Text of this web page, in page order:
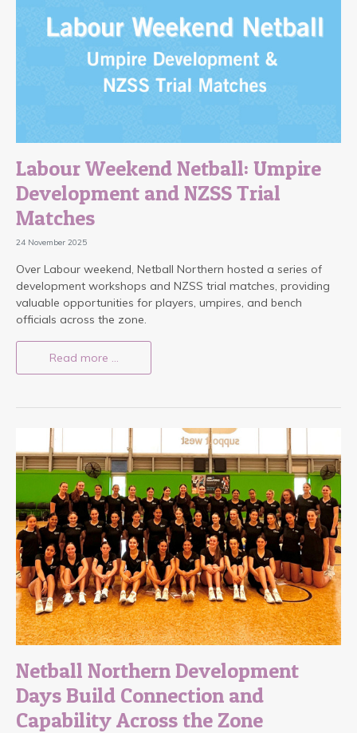
Labour Weekend Netball: Umpire
Development and NZSS Trial
Matches
24 November 2025
Over Labour weekend, Netball Northern hosted a series of
development workshops and NZSS trial matches, providing
valuable opportunities for players, umpires, and bench
officials across the zone.
Read more …
Netball Northern Development
Days Build Connection and
Capability Across the Zone